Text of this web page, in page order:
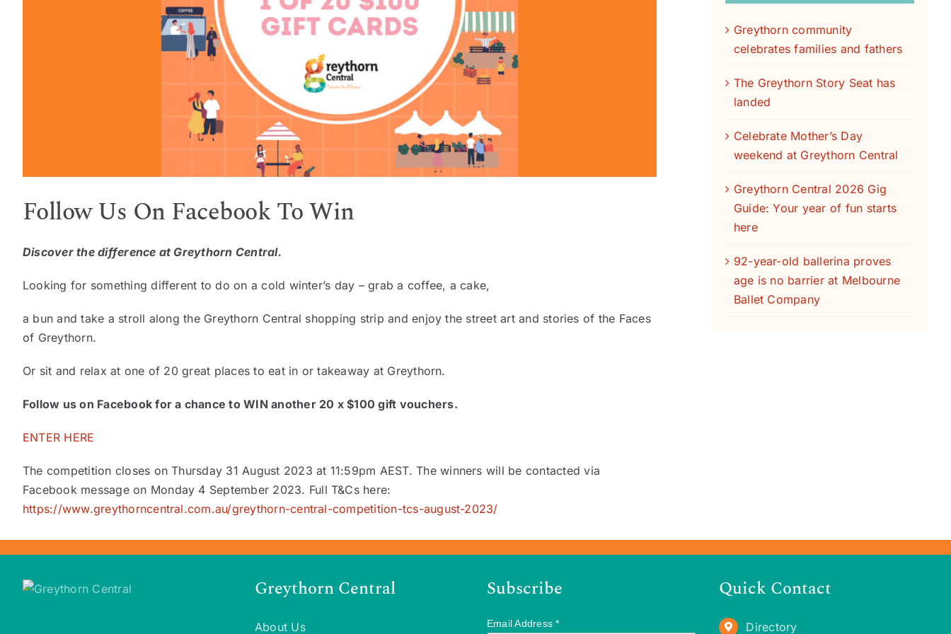
Follow Us On Facebook To Win
Discover the difference at Greythorn Central.
Looking for something different to do on a cold winter’s day – grab a coffee, a cake,
a bun and take a stroll along the Greythorn Central shopping strip and enjoy the street art and stories of the Faces
of Greythorn.
Or sit and relax at one of 20 great places to eat in or takeaway at Greythorn.
Follow us on Facebook for a chance to WIN another 20 x $100 gift vouchers.
ENTER HERE
The competition closes on Thursday 31 August 2023 at 11:59pm AEST. The winners will be contacted via
Facebook message on Monday 4 September 2023. Full T&Cs here:
https://www.greythorncentral.com.au/greythorn-central-competition-tcs-august-2023/
Greythorn community
celebrates families and fathers
The Greythorn Story Seat has
landed
Celebrate Mother’s Day
weekend at Greythorn Central
Greythorn Central 2026 Gig
Guide: Your year of fun starts
here
92-year-old ballerina proves
age is no barrier at Melbourne
Ballet Company
Greythorn Central
About Us
Subscribe
Email Address*
Quick Contact
Directory